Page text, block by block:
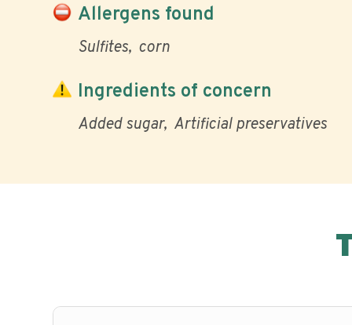
Allergens found
Sulfites corn
Ingredients of concern
Added sugar Artificial preservatives